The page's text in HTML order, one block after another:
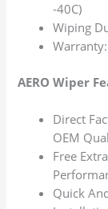
-40C)
Wiping
AERO Wiper
Direct
OEM
Free
Quick